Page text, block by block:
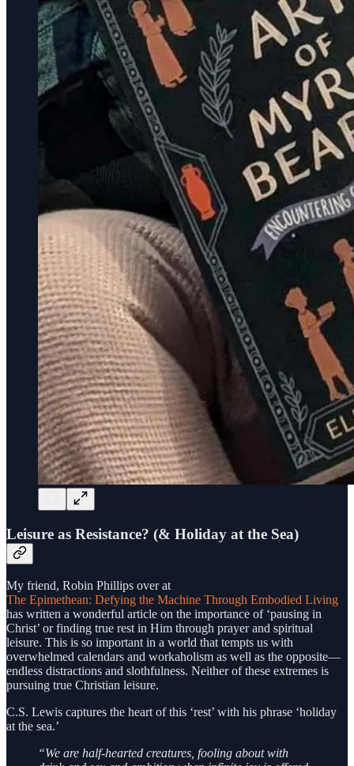
Leisure as Resistance? (& Holiday at the Sea)
My friend, Robin Phillips over at
The Epimethean: Defying the Machine Through Embodied Living
has written a wonderful article on the importance of ‘pausing in
Christ’ or finding true rest in Him through prayer and spiritual
leisure. This is so important in a world that tempts us with
overwhelmed calendars and workaholism as well as the opposite—
endless distractions and slothfulness. Neither of these extremes is
pursuing true Christian leisure.
C.S. Lewis captures the heart of this ‘rest’ with his phrase ‘holiday
at the sea.’
“We are half-hearted creatures, fooling about with